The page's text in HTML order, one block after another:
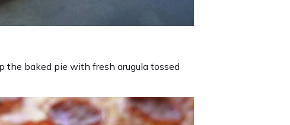
the baked pie with fresh arugula tossed